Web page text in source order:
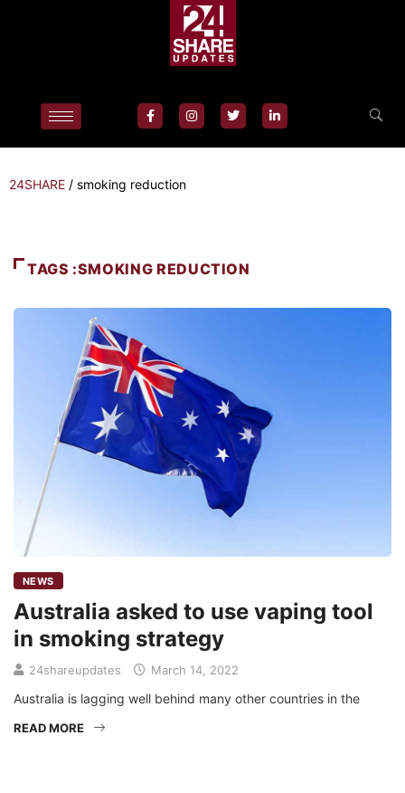
24SHARE / smoking reduction
TAGS :SMOKING REDUCTION
NEWS
Australia asked to use vaping tool
in smoking strategy
24shareupdates March 14, 2022
Australia is lagging well behind many other countries in the
READ MORE